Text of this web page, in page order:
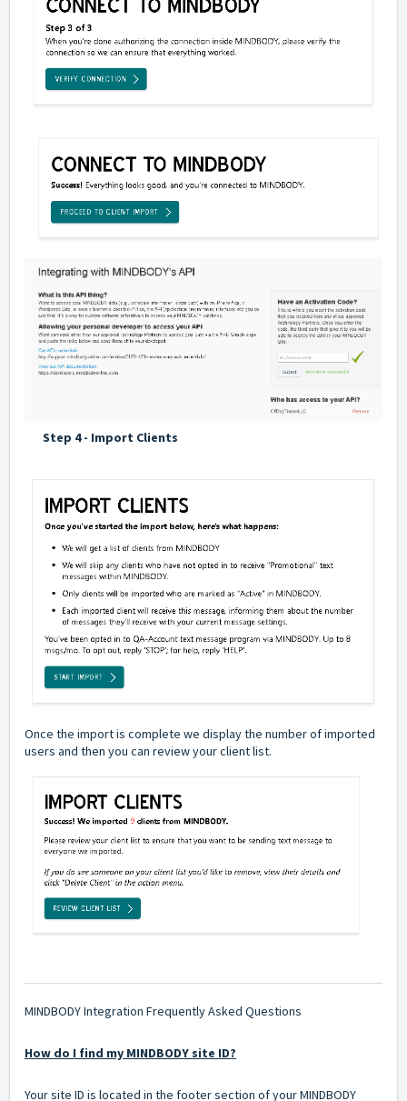
Step 4 - Import Clients
Once the import is complete we display the number of imported
users and then you can review your client list.
MINDBODY Integration Frequently Asked Questions
How do I find my MINDBODY site ID?
Your site ID is located in the footer section of your MINDBODY